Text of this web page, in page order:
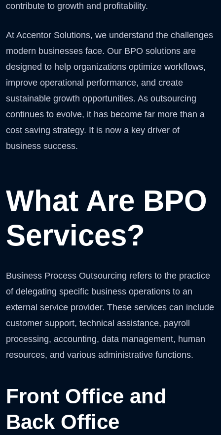
contribute to growth and profitability.
At Accentor Solutions, we understand the challenges
modern businesses face. Our BPO solutions are
designed to help organizations optimize workflows,
improve operational performance, and create
sustainable growth opportunities. As outsourcing
continues to evolve, it has become far more than a
cost saving strategy. It is now a key driver of
business success.
What Are BPO
Services?
Business Process Outsourcing refers to the practice
of delegating specific business operations to an
external service provider. These services can include
customer support, technical assistance, payroll
processing, accounting, data management, human
resources, and various administrative functions.
Front Office and
Back Office